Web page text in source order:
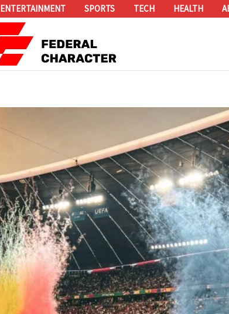
ENTERTAINMENT SPORTS TECH HEALTH